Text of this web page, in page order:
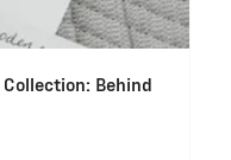
Behind